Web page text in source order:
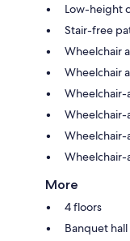
Low-height
Stair-free
Wheelchair
Wheelchair
Wheelchair-
Wheelchair-
Wheelchair-
Wheelchair-
More
4 floors
Banquet hall